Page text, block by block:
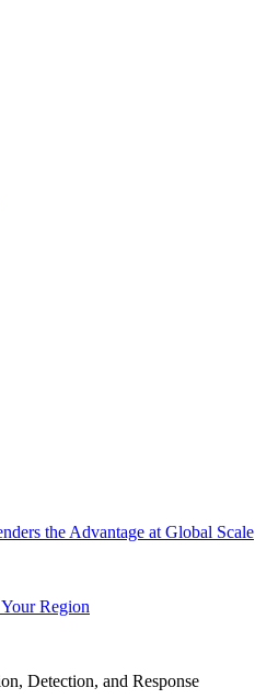
the Advantage at Global Scale
Region
Detection, and Response